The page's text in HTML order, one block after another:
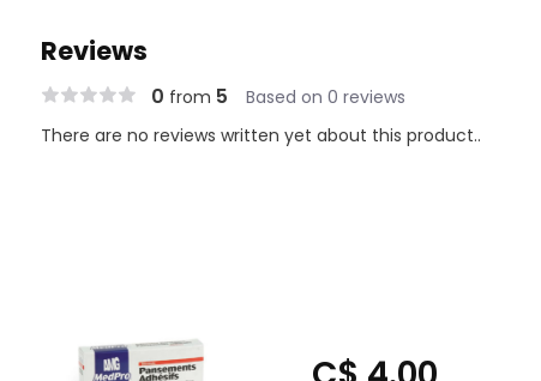
Reviews
0 from 5 Based on 0 reviews
There are no reviews written yet about this product..